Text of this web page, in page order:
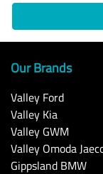
Our Brands
Valley Ford
Valley Kia
Valley GWM
Valley Omoda
Gippsland BMW